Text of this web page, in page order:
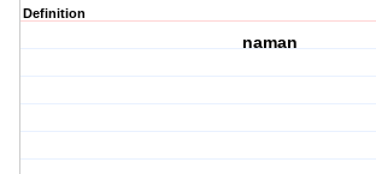
Definition
naman